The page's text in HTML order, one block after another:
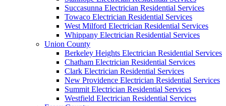
Succasunna Electrician Residential Services
Towaco Electrician Residential Services
West Milford Electrician Residential Services
Whippany Electrician Residential Services
Union County
Berkeley Heights Electrician Residential Services
Chatham Electrician Residential Services
Clark Electrician Residential Services
New Providence Electrician Residential Services
Summit Electrician Residential Services
Westfield Electrician Residential Services